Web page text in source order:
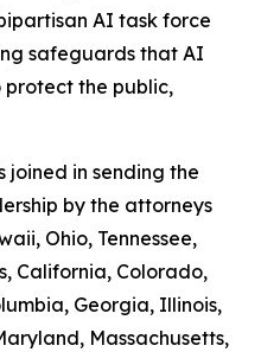
AI task force
safeguards that AI
protect the public,
joined in sending the
by the attorneys
Ohio, Tennessee,
California, Colorado,
Georgia, Illinois,
Massachusetts,